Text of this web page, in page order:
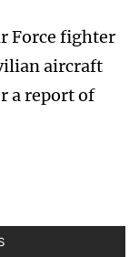
Force fighter
aircraft
a report of